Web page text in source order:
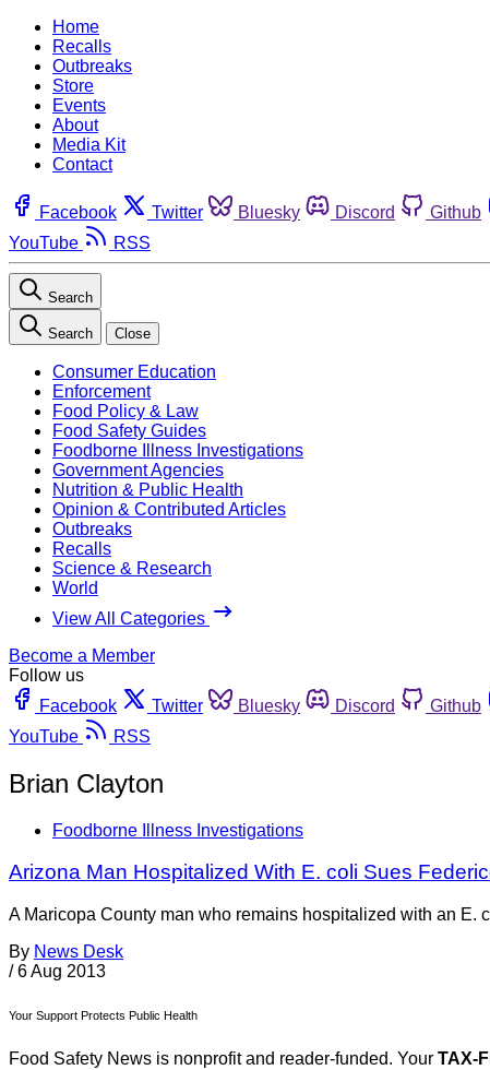
Home
Recalls
Outbreaks
Store
Events
About
Media Kit
Contact
Facebook Twitter Bluesky Discord Github
YouTube
RSS
Search
Search Close
Consumer Education
Enforcement
Food Policy & Law
Food Safety Guides
Foodborne Illness Investigations
Government Agencies
Nutrition & Public Health
Opinion & Contributed Articles
Outbreaks
Recalls
Science & Research
World
View All Categories
Become a Member
Follow us
Facebook
Twitter Bluesky Discord Github
YouTube
RSS
Brian Clayton
Foodborne Illness Investigations
Arizona Man Hospitalized With E. coli Sues
A Maricopa County man who remains hospitalized with an E.
By News Desk
/ 6 Aug 2013
Your Support Protects Public Health
Food Safety News is nonprofit and reader-funded. Your TAX-